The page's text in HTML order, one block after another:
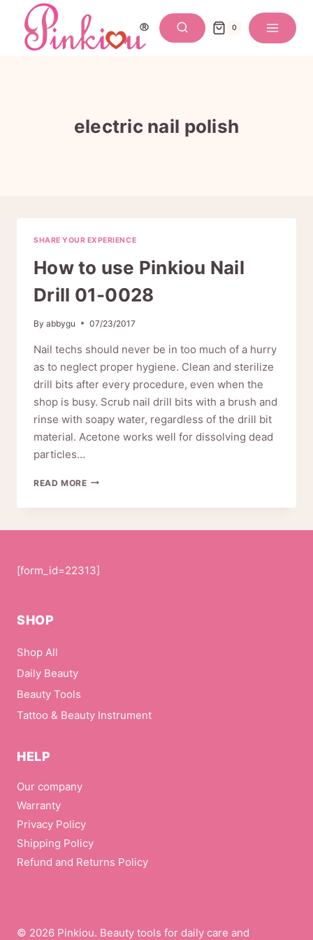
content
0
electric nail polish
SHARE YOUR EXPERIENCE
How to use Pinkiou Nail
Drill 01-0028
By abbygu 07/23/2017
Nail techs should never be in too much of a hurry
as to neglect proper hygiene. Clean and sterilize
drill bits after every procedure, even when the
shop is busy. Scrub nail drill bits with a brush and
rinse with soapy water, regardless of the drill bit
material. Acetone works well for dissolving dead
particles…
READ MOREHOW
USE
01-
0028
[form_id=22313]
SHOP
Shop All
Daily Beauty
Beauty Tools
Tattoo & Beauty Instrument
HELP
Our company
Warranty
Privacy Policy
Shipping Policy
Refund and Returns Policy
© 2026 Pinkiou. Beauty tools for daily care and